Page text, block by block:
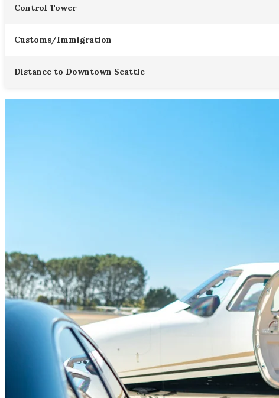
Control Tower
Customs/Immigration
Distance to Downtown Seattle